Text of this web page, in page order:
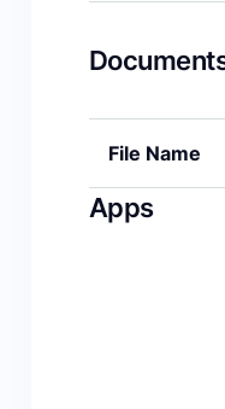
File Name
Apps